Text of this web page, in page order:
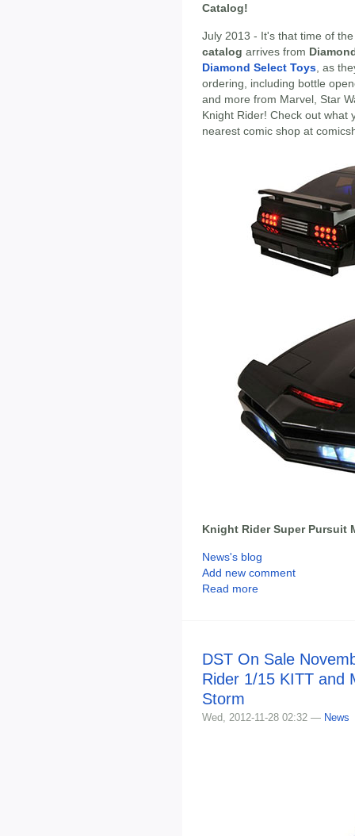
Catalog!
July 2013 - It's that time of
catalog arrives from
Diamond Select Toys , as
ordering, including bottle
and more from Marvel, Star
Knight Rider! Check out what
nearest comic shop at
Knight Rider Super Pursuit
News's blog
Add new comment
Read more
DST On Sale
Rider 1/15 KITT and
Storm
Wed, 2012-11-28 02:32 — News